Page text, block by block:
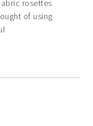
rosettes
of using